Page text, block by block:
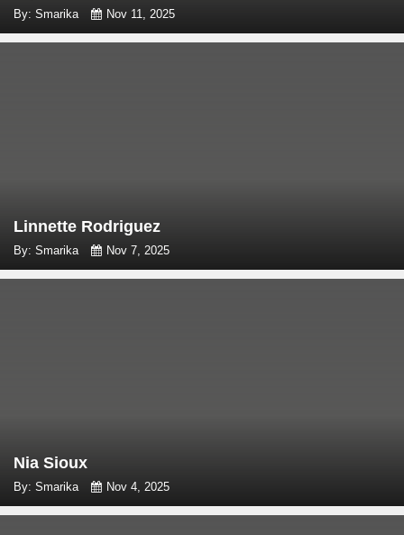
By: Smarika Nov 11, 2025
Linnette Rodriguez
By: Smarika Nov 7, 2025
Nia Sioux
By: Smarika Nov 4, 2025